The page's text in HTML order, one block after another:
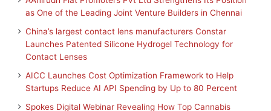
as One of the Leading Joint Venture Builders in Chennai
China’s largest contact lens manufacturers Constar
Launches Patented Silicone Hydrogel Technology for
Contact Lenses
AICC Launches Cost Optimization Framework to Help
Startups Reduce AI API Spending by Up to 80 Percent
Spokes Digital Webinar Revealing How Top Cannabis